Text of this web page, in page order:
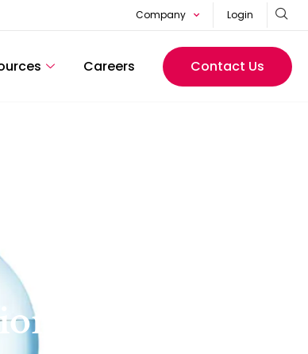
Company Login
Careers Contact Us
framework